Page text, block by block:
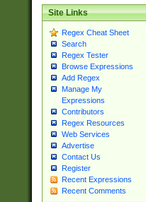
Site Links
Regex Cheat Sheet
Search
Regex Tester
Browse Expressions
Add Regex
Manage My
Expressions
Contributors
Regex Resources
Web Services
Advertise
Contact Us
Register
Recent Expressions
Recent Comments